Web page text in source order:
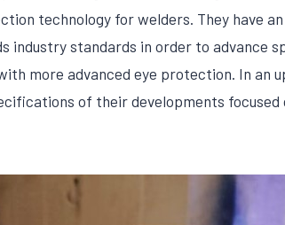
technology for welders. They have
industry standards in order to advance
more advanced eye protection. In an
of their developments